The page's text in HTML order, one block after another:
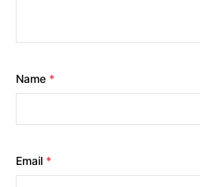
Name *
Email *